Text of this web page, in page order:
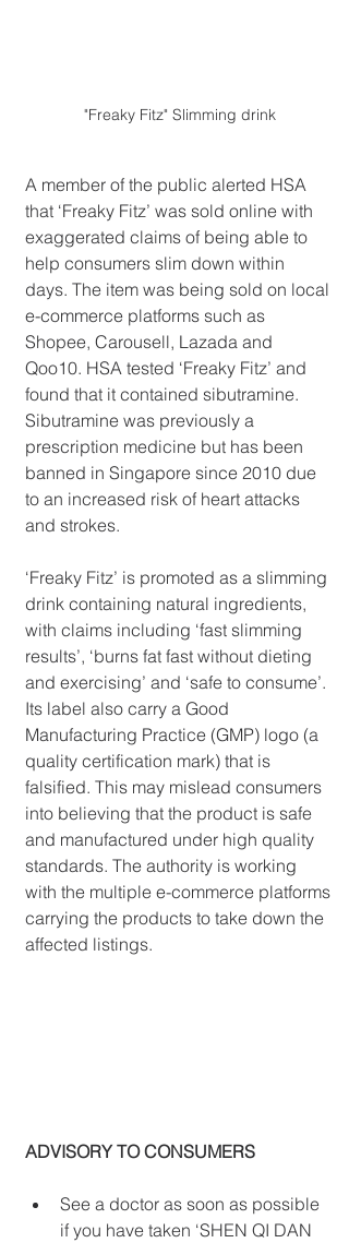
"Freaky Fitz" Slimming drink
A member of the public alerted HSA
that ‘Freaky Fitz’ was sold online with
exaggerated claims of being able to
help consumers slim down within
days. The item was being sold on local
e-commerce platforms such as
Shopee, Carousell, Lazada and
Qoo10. HSA tested ‘Freaky Fitz’ and
found that it contained sibutramine.
Sibutramine was previously a
prescription medicine but has been
banned in Singapore since 2010 due
to an increased risk of heart attacks
and strokes.
‘Freaky Fitz’ is promoted as a slimming
drink containing natural ingredients,
with claims including ‘fast slimming
results’, ‘burns fat fast without dieting
and exercising’ and ‘safe to consume’.
Its label also carry a Good
Manufacturing Practice (GMP) logo (a
quality certification mark) that is
falsified. This may mislead consumers
into believing that the product is safe
and manufactured under high quality
standards. The authority is working
with the multiple e-commerce platforms
carrying the products to take down the
affected listings.
ADVISORY TO CONSUMERS
See a doctor as soon as possible
if you have taken ‘SHEN QI DAN